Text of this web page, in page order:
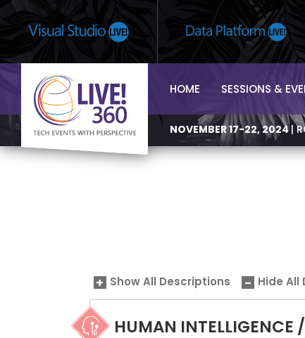
HOME SESSIONS &
NOVEMBER 17-22, 2024 |
Show All Descriptions Hide All
HUMAN INTELLIGENCE